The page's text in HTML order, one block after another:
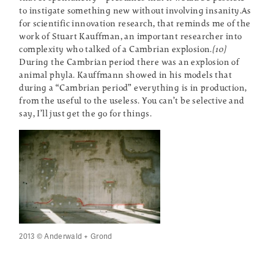
to instigate something new without involving insanity.As
for scientific innovation research, that reminds me of the
work of Stuart Kauffman, an important researcher into
complexity who talked of a Cambrian explosion.[10]
During the Cambrian period there was an explosion of
animal phyla. Kauffmann showed in his models that
during a “Cambrian period” everything is in production,
from the useful to the useless. You can’t be selective and
say, I’ll just get the go for things.
2013 © Anderwald + Grond